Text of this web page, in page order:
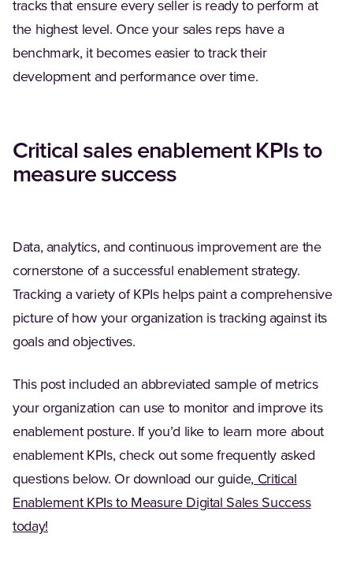
tracks that ensure every seller is ready to perform at
the highest level. Once your sales reps have a
benchmark, it becomes easier to track their
development and performance over time.
Critical sales enablement KPIs to
measure success
Data, analytics, and continuous improvement are the
cornerstone of a successful enablement strategy.
Tracking a variety of KPIs helps paint a comprehensive
picture of how your organization is tracking against its
goals and objectives.
This post included an abbreviated sample of metrics
your organization can use to monitor and improve its
enablement posture. If you’d like to learn more about
enablement KPIs, check out some frequently asked
questions below. Or download our guide, Critical
Enablement KPIs to Measure Digital Sales Success
today!(Opens in a new tab)